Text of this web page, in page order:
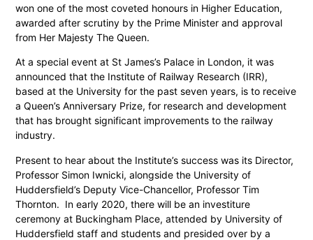
won one of the most coveted honours in Higher Education,
awarded after scrutiny by the Prime Minister and approval
from Her Majesty The Queen.
At a special event at St James’s Palace in London, it was
announced that the Institute of Railway Research (IRR),
based at the University for the past seven years, is to receive
a Queen’s Anniversary Prize, for research and development
that has brought significant improvements to the railway
industry.
Present to hear about the Institute’s success was its Director,
Professor Simon Iwnicki, alongside the University of
Huddersfield’s Deputy Vice-Chancellor, Professor Tim
Thornton. In early 2020, there will be an investiture
ceremony at Buckingham Place, attended by University of
Huddersfield staff and students and presided over by a